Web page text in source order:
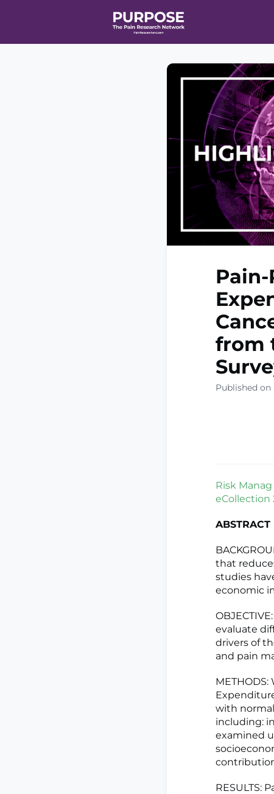
T90/R90
Affiliate
from
Published on
Risk Manag
eCollection
ABSTRACT
that
studies
economic
evaluate
drivers of
and pain
with
including:
examined
RESULTS: